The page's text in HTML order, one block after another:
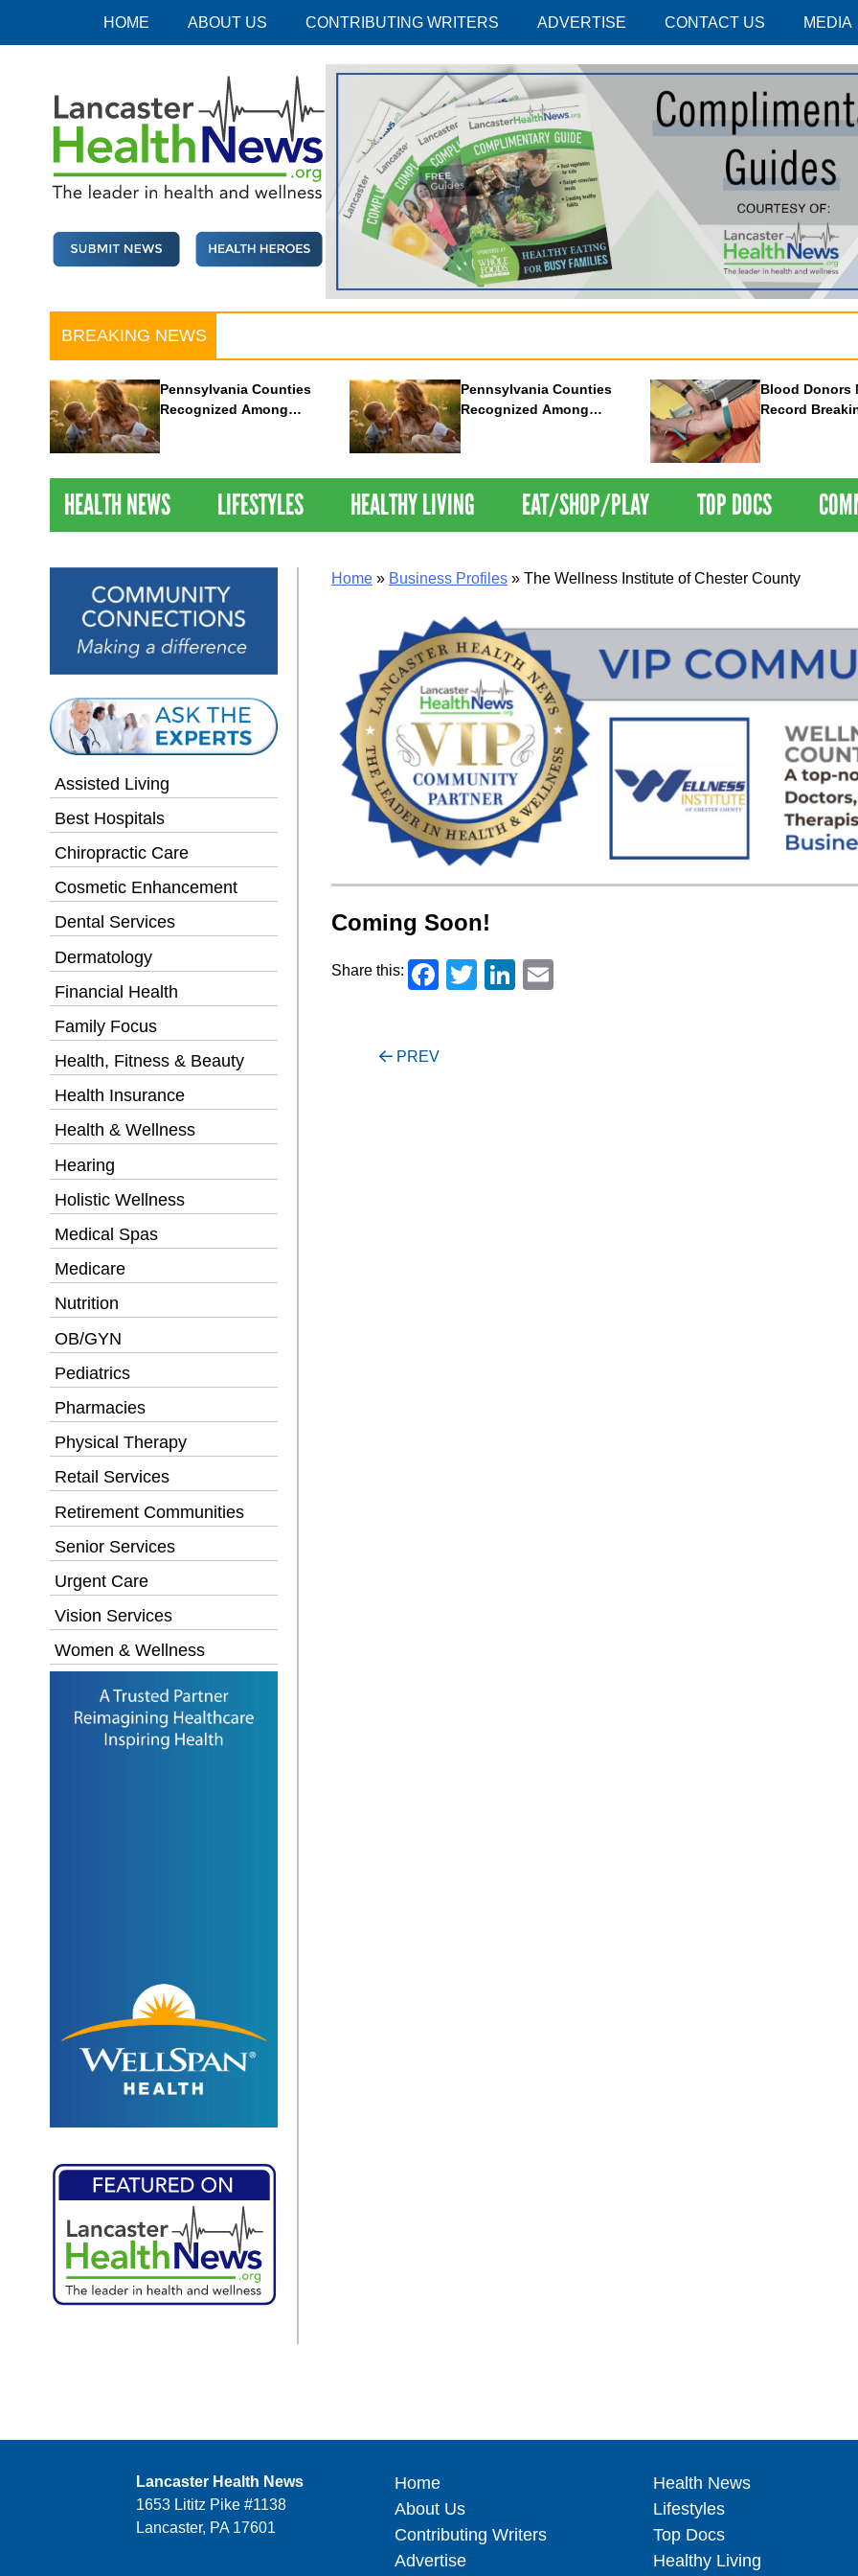
HOME ABOUT US CONTRIBUTING WRITERS ADVERTISE CONTACT US MEDIA
BREAKING NEWS
Pennsylvania Counties
Recognized Among
Pennsylvania Counties
Recognized Among
Nations Healthiest
Communities By U.S. News
Blood Donors
Record
HEALTH NEWS LIFESTYLES HEALTHY LIVING EAT/SHOP/PLAY TOP DOCS
Assisted Living
Best Hospitals
Chiropractic Care
Cosmetic Enhancement
Dental Services
Dermatology
Financial Health
Family Focus
Health, Fitness & Beauty
Health Insurance
Health & Wellness
Hearing
Holistic Wellness
Medical Spas
Medicare
Nutrition
OB/GYN
Pediatrics
Pharmacies
Physical Therapy
Retail Services
Retirement Communities
Senior Services
Urgent Care
Vision Services
Women & Wellness
Home » Business Profiles » The Wellness Institute of Chester County
Coming Soon!
Share this: Facebook
TwitterLinkedIn
Post
PREV
Lancaster Health News
1653 Lititz Pike #1138
Lancaster, PA 17601
Home
About Us
Contributing Writers
Advertise
Health News
Lifestyles
Top Docs
Healthy Living